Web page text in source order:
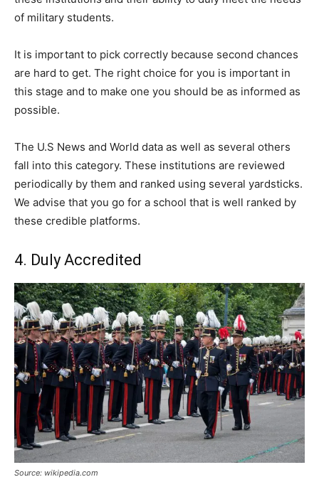
of military students.
It is important to pick correctly because second chances
are hard to get. The right choice for you is important in
this stage and to make one you should be as informed as
possible.
The U.S News and World data as well as several others
fall into this category. These institutions are reviewed
periodically by them and ranked using several yardsticks.
We advise that you go for a school that is well ranked by
these credible platforms.
4. Duly Accredited
Source: wikipedia.com